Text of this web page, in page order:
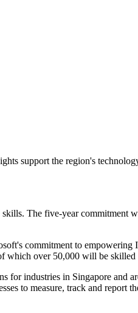
support the region's
The five-year commitment
commitment to empowering
which over 50,000 will be
for industries in Singapore and
to measure, track and report